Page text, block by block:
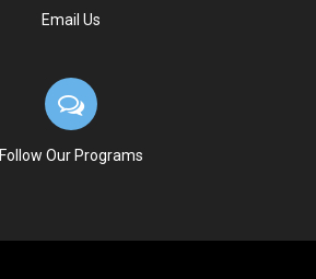
Email Us
Follow Our Programs